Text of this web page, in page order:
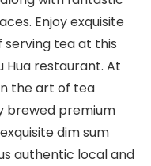
Enjoy exquisite
serving tea at this
Hua restaurant. At
the art of tea
brewed premium
dim sum
authentic local and